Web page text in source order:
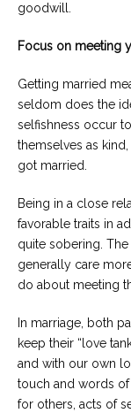
goodwill.
Focus on meeting
Getting married
seldom does the
selfishness occur
themselves as
got married.
Being in a close
favorable traits in
quite sobering.
generally care
do about meeting
In marriage, both
keep their “love
and with our own
touch and words
for others, acts of